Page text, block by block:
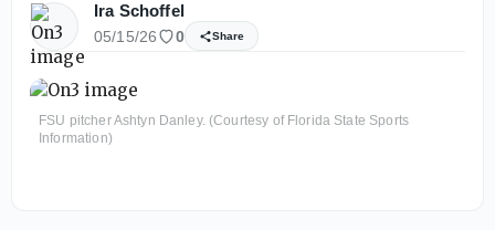
Ira Schoffel
05/15/26 0 Share
FSU pitcher Ashtyn Danley. (Courtesy of Florida State Sports
Information)